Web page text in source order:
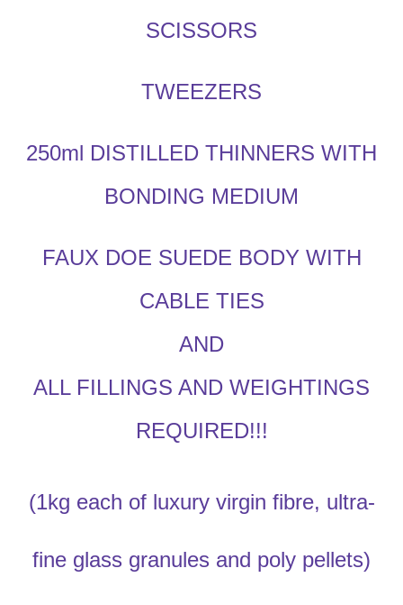
SCISSORS
TWEEZERS
250ml DISTILLED THINNERS WITH
BONDING MEDIUM
FAUX DOE SUEDE BODY WITH
CABLE TIES
AND
ALL FILLINGS AND WEIGHTINGS
REQUIRED!!!
(1kg each of luxury virgin fibre, ultra-
fine glass granules and poly pellets)